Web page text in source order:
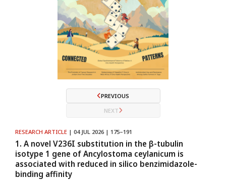
PREVIOUS
NEXT
RESEARCH ARTICLE | 04 JUL 2026 | 175–191
1. A novel V236I substitution in the β-tubulin
isotype 1 gene of Ancylostoma ceylanicum is
associated with reduced in silico benzimidazole-
binding affinity